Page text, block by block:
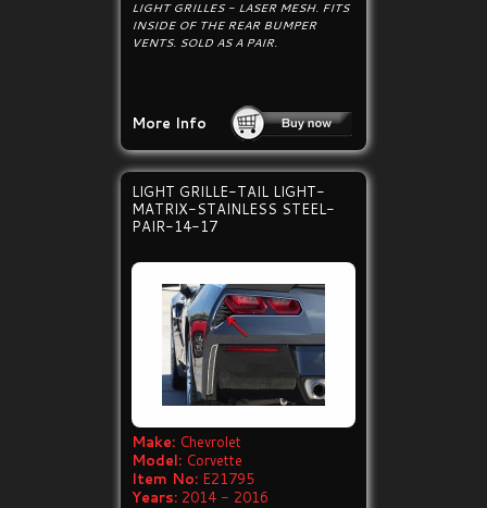
LIGHT GRILLES - LASER MESH. FITS
INSIDE OF THE REAR BUMPER
VENTS. SOLD AS A PAIR.
More Info
LIGHT GRILLE-TAIL LIGHT-
MATRIX-STAINLESS STEEL-
PAIR-14-17
Make: Chevrolet
Model: Corvette
Item No: E21795
Years: 2014 - 2016